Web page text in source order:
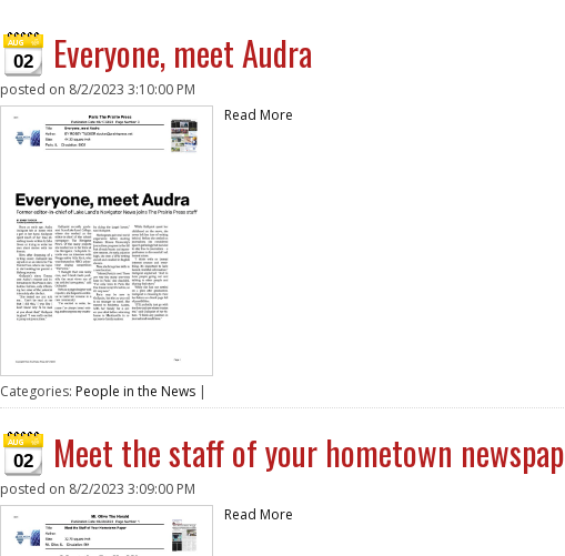
02 Everyone, meet Audra
posted on 8/2/2023 3:10:00 PM
Read More
Categories: People in the News |
02 Meet the staff of your hometown
posted on 8/2/2023 3:09:00 PM
Read More